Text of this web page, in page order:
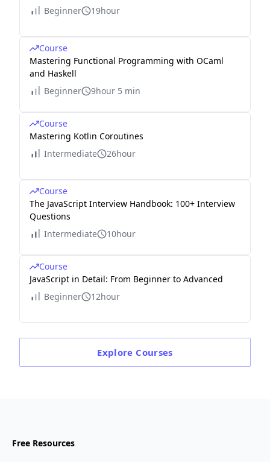
Beginner
19hour
Course
Mastering Functional Programming with OCaml
and Haskell
Beginner
9hour 5 min
Course
Mastering Kotlin Coroutines
Intermediate
26hour
Course
The JavaScript Interview Handbook: 100+ Interview
Questions
Intermediate
10hour
Course
JavaScript in Detail: From Beginner to Advanced
Beginner
12hour
Explore Courses
Free Resources